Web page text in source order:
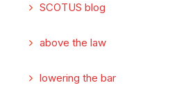
SCOTUS blog
above the law
lowering the bar